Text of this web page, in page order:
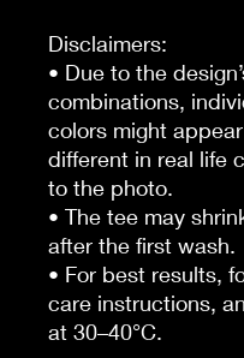
Disclaimers:
• Due to the
combinations,
colors might
different in real life
to the photo.
• The tee may
after the first wash.
• For best results,
care instructions,
at 30–40°C.